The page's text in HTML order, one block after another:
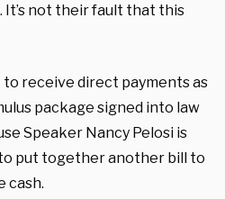
not their fault that this
receive direct payments as
package signed into law
Speaker Nancy Pelosi is
put together another bill to
cash.